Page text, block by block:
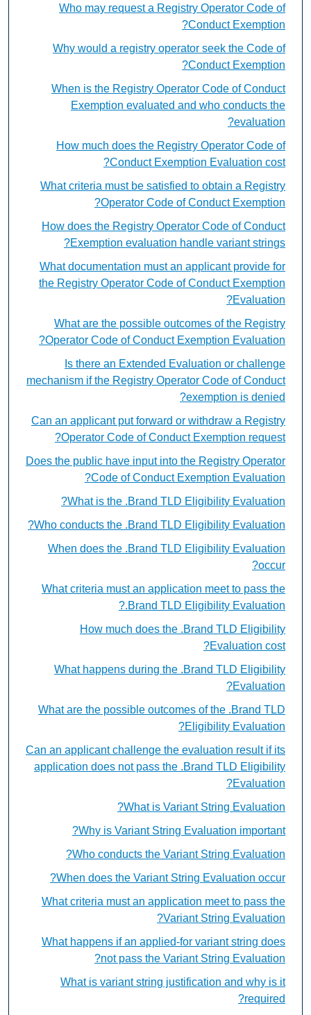
Who may request a Registry Operator Code of
Conduct Exemption?
Why would a registry operator seek the Code of
Conduct Exemption?
When is the Registry Operator Code of Conduct
Exemption evaluated and who conducts the
evaluation?
How much does the Registry Operator Code of
Conduct Exemption Evaluation cost?
What criteria must be satisfied to obtain a Registry
Operator Code of Conduct Exemption?
How does the Registry Operator Code of Conduct
Exemption evaluation handle variant strings?
What documentation must an applicant provide for
the Registry Operator Code of Conduct Exemption
Evaluation?
What are the possible outcomes of the Registry
Operator Code of Conduct Exemption Evaluation?
Is there an Extended Evaluation or challenge
mechanism if the Registry Operator Code of Conduct
exemption is denied?
Can an applicant put forward or withdraw a Registry
Operator Code of Conduct Exemption request?
Does the public have input into the Registry Operator
Code of Conduct Exemption Evaluation?
What is the .Brand TLD Eligibility Evaluation?
Who conducts the .Brand TLD Eligibility Evaluation?
When does the .Brand TLD Eligibility Evaluation
occur?
What criteria must an application meet to pass the
.Brand TLD Eligibility Evaluation?
How much does the .Brand TLD Eligibility
Evaluation cost?
What happens during the .Brand TLD Eligibility
Evaluation?
What are the possible outcomes of the .Brand TLD
Eligibility Evaluation?
Can an applicant challenge the evaluation result if its
application does not pass the .Brand TLD Eligibility
Evaluation?
What is Variant String Evaluation?
Why is Variant String Evaluation important?
Who conducts the Variant String Evaluation?
When does the Variant String Evaluation occur?
What criteria must an application meet to pass the
Variant String Evaluation?
What happens if an applied-for variant string does
not pass the Variant String Evaluation?
What is variant string justification and why is it
required?